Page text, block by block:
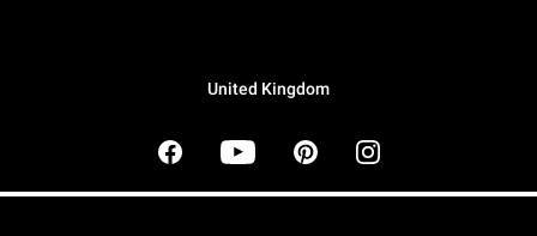
United Kingdom